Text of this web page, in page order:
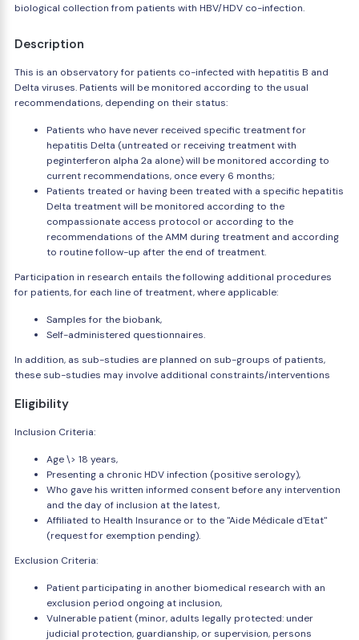
biological collection from patients with HBV/HDV co-infection.
Description
This is an observatory for patients co-infected with hepatitis B and
Delta viruses. Patients will be monitored according to the usual
recommendations, depending on their status:
Patients who have never received specific treatment for
hepatitis Delta (untreated or receiving treatment with
peginterferon alpha 2a alone) will be monitored according to
current recommendations, once every 6 months;
Patients treated or having been treated with a specific hepatitis
Delta treatment will be monitored according to the
compassionate access protocol or according to the
recommendations of the AMM during treatment and according
to routine follow-up after the end of treatment.
Participation in research entails the following additional procedures
for patients, for each line of treatment, where applicable:
Samples for the biobank,
Self-administered questionnaires.
In addition, as sub-studies are planned on sub-groups of patients,
these sub-studies may involve additional constraints/interventions
Eligibility
Inclusion Criteria:
Age \> 18 years,
Presenting a chronic HDV infection (positive serology),
Who gave his written informed consent before any intervention
and the day of inclusion at the latest,
Affiliated to Health Insurance or to the "Aide Médicale d'Etat"
(request for exemption pending).
Exclusion Criteria:
Patient participating in another biomedical research with an
exclusion period ongoing at inclusion,
Vulnerable patient (minor, adults legally protected: under
judicial protection, guardianship, or supervision, persons